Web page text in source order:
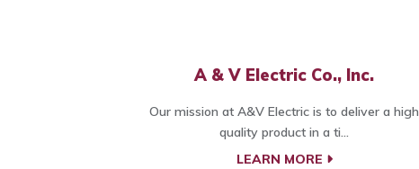
A & V Electric Co., Inc.
Our mission at A&V Electric is to deliver a high
quality product in a ti...
LEARN MORE